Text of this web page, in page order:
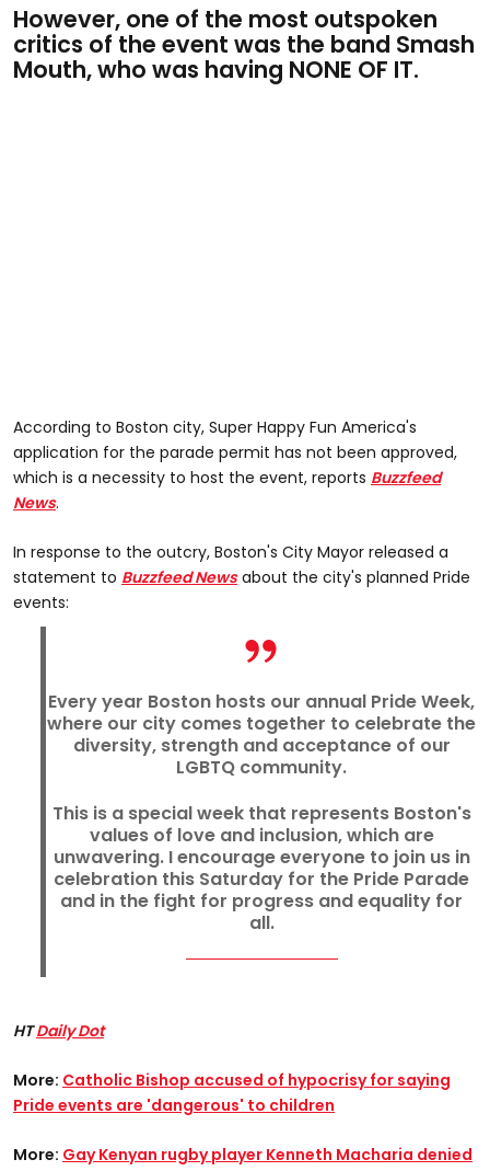
However, one of the most outspoken
critics of the event was the band Smash
Mouth, who was having NONE OF IT.
According to Boston city, Super Happy Fun America's
application for the parade permit has not been approved,
which is a necessity to host the event, reports Buzzfeed
News.
In response to the outcry, Boston's City Mayor released a
statement to Buzzfeed Newsabout the city's planned Pride
events:
Every year Boston hosts our annual Pride Week,
where our city comes together to celebrate the
diversity, strength and acceptance of our
LGBTQ community.
This is a special week that represents Boston's
values of love and inclusion, which are
unwavering. I encourage everyone to join us in
celebration this Saturday for the Pride Parade
and in the fight for progress and equality for
all.
HTDaily Dot
More: Catholic Bishop accused of hypocrisy for saying
Pride events are 'dangerous' to children
More: Gay Kenyan rugby player Kenneth Macharia denied